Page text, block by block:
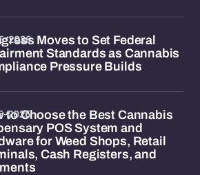
Moves to Set Federal
Standards as Cannabis
Pressure Builds
2026
to Choose the Best Cannabis
POS System and
for Weed Shops, Retail
Cash Registers, and
2026